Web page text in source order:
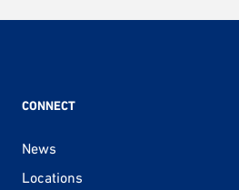
CONNECT
News
Locations